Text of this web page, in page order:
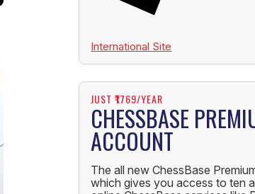
International Site
JUST ₹1769/YEAR
CHESSBASE
ACCOUNT
The all new ChessBase
which gives you access to ten